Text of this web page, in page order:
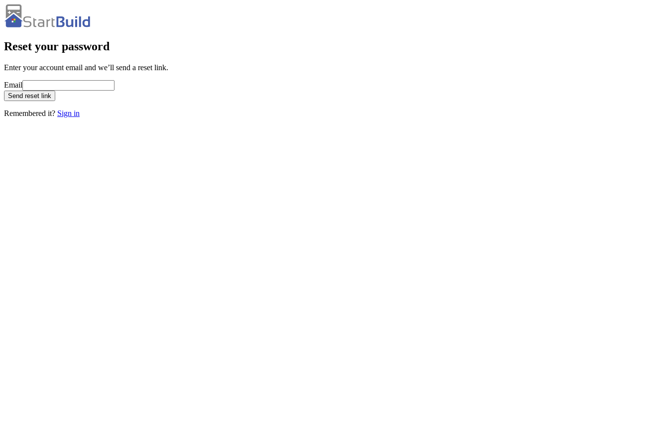
Reset your password
Enter your account email and we’ll send a reset link.
Email
Send reset link
Remembered it? Sign in